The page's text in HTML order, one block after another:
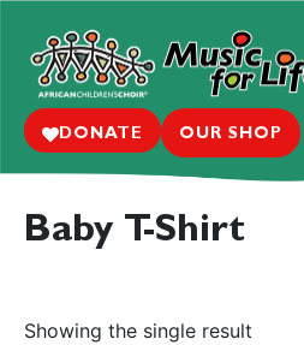
DONATE OUR SHOP
Baby T-Shirt
Showing the single result